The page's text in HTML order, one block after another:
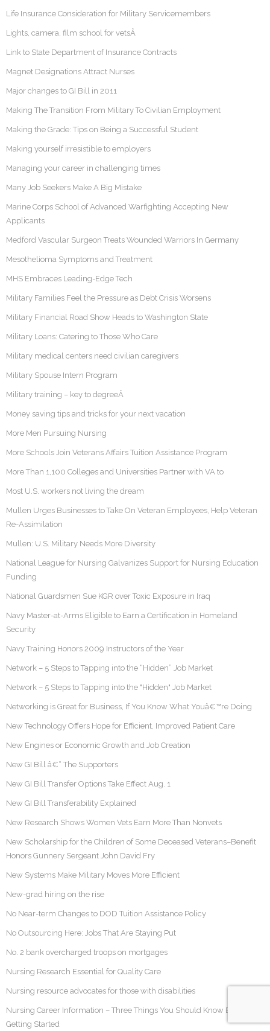
Life Insurance Consideration for Military Servicemembers
Lights, camera, film school for vetsÂ
Link to State Department of Insurance Contracts
Magnet Designations Attract Nurses
Major changes to GI Bill in 2011
Making The Transition From Military To Civilian Employment
Making the Grade: Tips on Being a Successful Student
Making yourself irresistible to employers
Managing your career in challenging times
Many Job Seekers Make A Big Mistake
Marine Corps School of Advanced Warfighting Accepting New
Applicants
Medford Vascular Surgeon Treats Wounded Warriors In Germany
Mesothelioma Symptoms and Treatment
MHS Embraces Leading-Edge Tech
Military Families Feel the Pressure as Debt Crisis Worsens
Military Financial Road Show Heads to Washington State
Military Loans: Catering to Those Who Care
Military medical centers need civilian caregivers
Military Spouse Intern Program
Military training – key to degreeÂ
Money saving tips and tricks for your next vacation
More Men Pursuing Nursing
More Schools Join Veterans Affairs Tuition Assistance Program
More Than 1,100 Colleges and Universities Partner with VA to
Most U.S. workers not living the dream
Mullen Urges Businesses to Take On Veteran Employees, Help Veteran
Re-Assimilation
Mullen: U.S. Military Needs More Diversity
National League for Nursing Galvanizes Support for Nursing Education
Funding
National Guardsmen Sue KGR over Toxic Exposure in Iraq
Navy Master-at-Arms Eligible to Earn a Certification in Homeland
Security
Navy Training Honors 2009 Instructors of the Year
Network – 5 Steps to Tapping into the “Hidden” Job Market
Network – 5 Steps to Tapping into the "Hidden" Job Market
Networking is Great for Business, If You Know What Youâ€™re Doing
New Technology Offers Hope for Efficient, Improved Patient Care
New Engines or Economic Growth and Job Creation
New GI Bill â€“ The Supporters
New GI Bill Transfer Options Take Effect Aug. 1
New GI Bill Transferability Explained
New Research Shows Women Vets Earn More Than Nonvets
New Scholarship for the Children of Some Deceased Veterans–Benefit
Honors Gunnery Sergeant John David Fry
New Systems Make Military Moves More Efficient
New-grad hiring on the rise
No Near-term Changes to DOD Tuition Assistance Policy
No Outsourcing Here: Jobs That Are Staying Put
No. 2 bank overcharged troops on mortgages
Nursing Research Essential for Quality Care
Nursing resource advocates for those with disabilities
Nursing Career Information – Three Things You Should Know Before
Getting Started